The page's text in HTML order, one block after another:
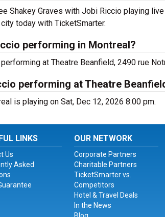
Shakey Graves with Jobi Riccio playing
today with TicketSmarter.
performing in Montreal?
at Theatre Beanfield, 2490 rue
performing at Theatre
is playing on Sat, Dec 12, 2026 8:00 pm.
LINKS
Us
Asked
OUR NETWORK
Corporate Partners
Charitable Partners
TicketSmarter vs.
Competitors
Hotel & Travel Deals
In the News